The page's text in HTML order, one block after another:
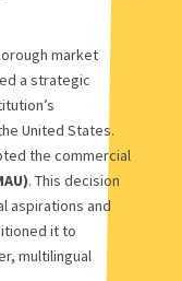
market
a strategic
United States.
the commercial
. This decision
aspirations and
it to
multilingual